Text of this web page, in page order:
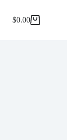
$0.00